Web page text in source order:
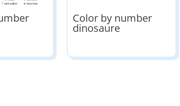
Color by number
dinosaure